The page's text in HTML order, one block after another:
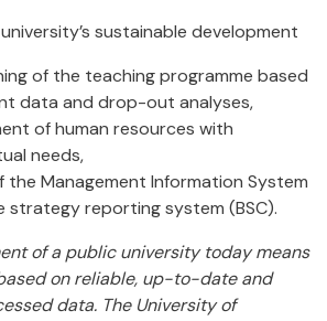
sustainable development
of the teaching programme based
data and drop-out analyses,
of human resources with
needs,
Management Information System
strategy reporting system (BSC).
of a public university today means
on reliable, up-to-date and
data. The University of